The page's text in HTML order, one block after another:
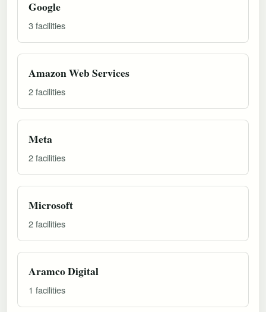
Google
3 facilities
Amazon Web Services
2 facilities
Meta
2 facilities
Microsoft
2 facilities
Aramco Digital
1 facilities